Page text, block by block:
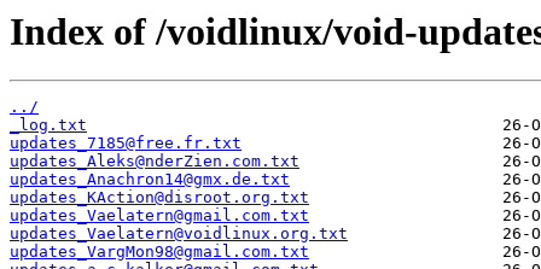
Index of /voidlinux/void-
../
_log.txt
updates_7185@free.fr.txt
updates_Aleks@nderZien.com.txt
updates_Anachron14@gmx.de.txt
updates_KAction@disroot.org.txt
updates_Vaelatern@gmail.com.txt
updates_Vaelatern@voidlinux.org.txt
updates_VargMon98@gmail.com.txt